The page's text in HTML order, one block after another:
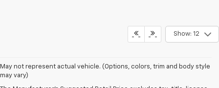
Show: 12
May not represent actual vehicle. (Options, colors, trim and body style
may vary)